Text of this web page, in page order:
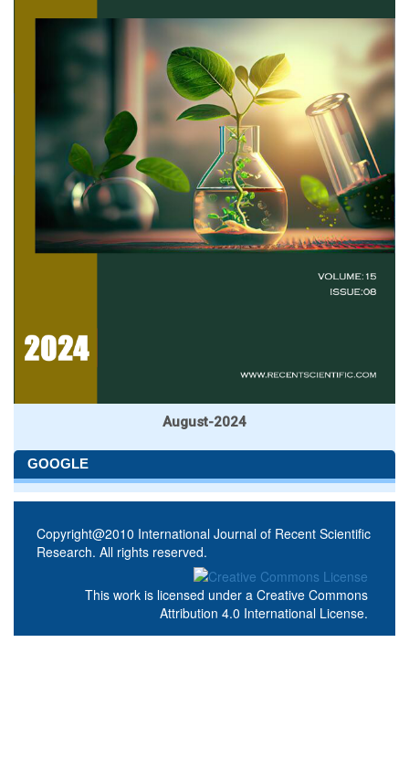
August-2024
GOOGLE
Copyright@2010 International Journal of Recent Scientific
Research. All rights reserved.
This work is licensed under a Creative Commons
Attribution 4.0 International License.